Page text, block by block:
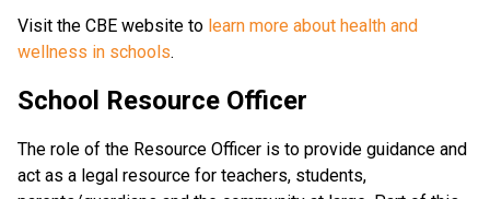
Visit the CBE website to learn more about health and
wellness in schools.​​​​​
School Resource Officer
The role of the Resource Officer is to provide guidance and
act as a legal resource for teachers, students,